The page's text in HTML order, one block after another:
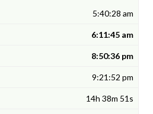
5:40:28 am
6:11:45 am
8:50:36 pm
9:21:52 pm
14h 38m 51s